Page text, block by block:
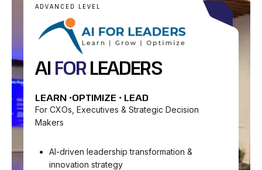
ADVANCED LEVEL
AIFORLEADERS
LEARN •OPTIMIZE • LEAD
For CXOs, Executives & Strategic Decision
Makers
AI-driven leadership transformation &
innovation strategy